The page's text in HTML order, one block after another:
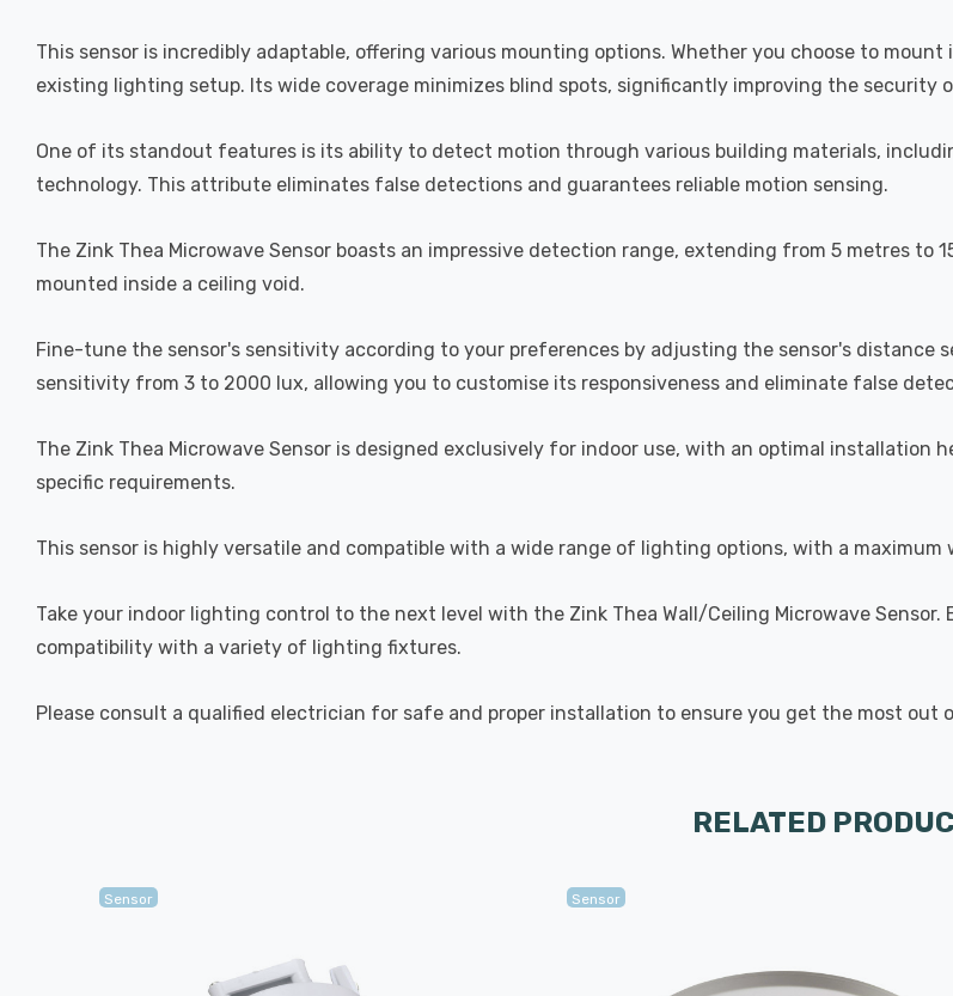
This sensor is incredibly adaptable, offering various mounting options. Whether you choose to
existing lighting setup. Its wide coverage minimizes blind spots, significantly improving the security
One of its standout features is its ability to detect motion through various building materials,
technology. This attribute eliminates false detections and guarantees reliable motion sensing.
The Zink Thea Microwave Sensor boasts an impressive detection range, extending from 5 metres to
mounted inside a ceiling void.
Fine-tune the sensor's sensitivity according to your preferences by adjusting the sensor's distance
sensitivity from 3 to 2000 lux, allowing you to customise its responsiveness and eliminate false
The Zink Thea Microwave Sensor is designed exclusively for indoor use, with an optimal installation
specific requirements.
This sensor is highly versatile and compatible with a wide range of lighting options, with a
Take your indoor lighting control to the next level with the Zink Thea Wall/Ceiling Microwave
compatibility with a variety of lighting fixtures.
Please consult a qualified electrician for safe and proper installation to ensure you get the most out
RELATED
Sensor Sensor